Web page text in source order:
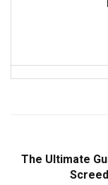
The Ultimate